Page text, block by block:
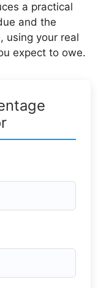
a practical
and the
using your real
expect to owe.